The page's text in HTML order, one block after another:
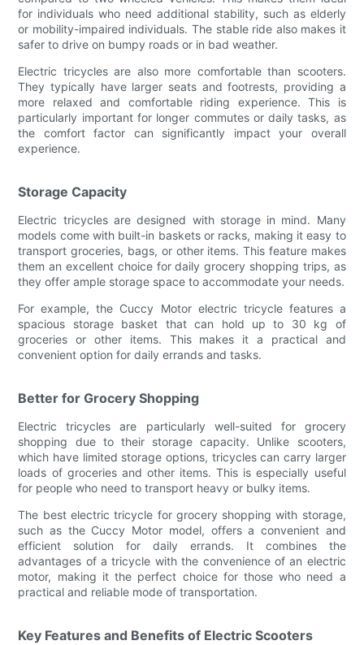
for individuals who need additional stability, such as elderly
or mobility-impaired individuals. The stable ride also makes it
safer to drive on bumpy roads or in bad weather.
Electric tricycles are also more comfortable than scooters.
They typically have larger seats and footrests, providing a
more relaxed and comfortable riding experience. This is
particularly important for longer commutes or daily tasks, as
the comfort factor can significantly impact your overall
experience.
Storage Capacity
Electric tricycles are designed with storage in mind. Many
models come with built-in baskets or racks, making it easy to
transport groceries, bags, or other items. This feature makes
them an excellent choice for daily grocery shopping trips, as
they offer ample storage space to accommodate your needs.
For example, the Cuccy Motor electric tricycle features a
spacious storage basket that can hold up to 30 kg of
groceries or other items. This makes it a practical and
convenient option for daily errands and tasks.
Better for Grocery Shopping
Electric tricycles are particularly well-suited for grocery
shopping due to their storage capacity. Unlike scooters,
which have limited storage options, tricycles can carry larger
loads of groceries and other items. This is especially useful
for people who need to transport heavy or bulky items.
The best electric tricycle for grocery shopping with storage,
such as the Cuccy Motor model, offers a convenient and
efficient solution for daily errands. It combines the
advantages of a tricycle with the convenience of an electric
motor, making it the perfect choice for those who need a
practical and reliable mode of transportation.
Key Features and Benefits of Electric Scooters